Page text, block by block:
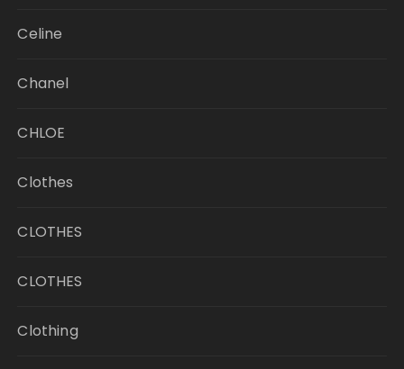
Celine
Chanel
CHLOE
Clothes
CLOTHES
CLOTHES
Clothing